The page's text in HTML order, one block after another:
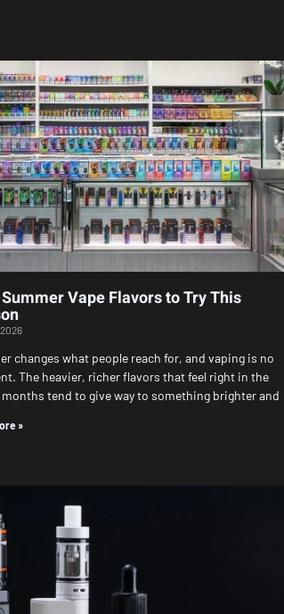
Vape Flavors to Try This
changes what people reach for, and vaping is no
The heavier, richer flavors that feel right in the
months tend to give way to something brighter and
»
Page